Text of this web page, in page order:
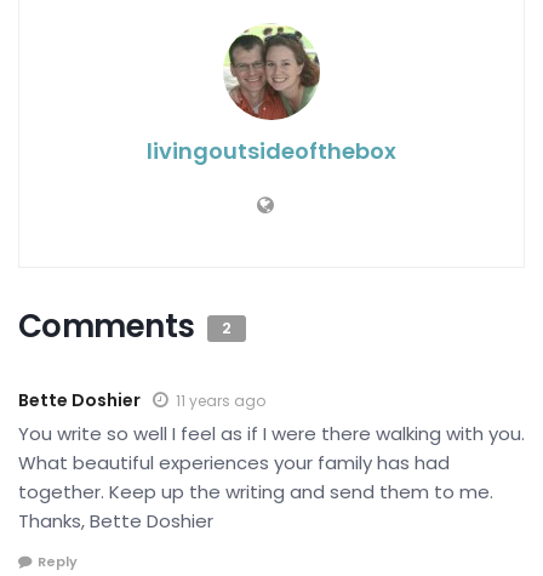
livingoutsideofthebox
Comments 2
Bette Doshier 11 years ago
You write so well I feel as if I were there walking with you.
What beautiful experiences your family has had
together. Keep up the writing and send them to me.
Thanks, Bette Doshier
Reply